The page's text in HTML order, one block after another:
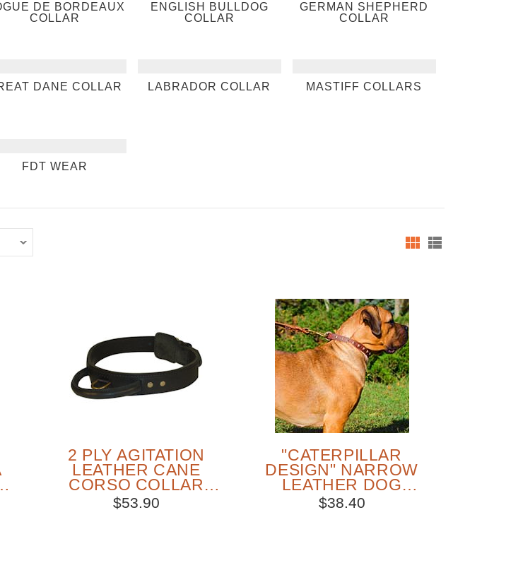
DE BORDEAUX
COLLAR
ENGLISH BULLDOG
COLLAR
GERMAN SHEPHERD
COLLAR
DANE COLLAR LABRADOR COLLAR MASTIFF COLLARS
FDT WEAR
2 PLY AGITATION
LEATHER CANE
CORSO COLLAR
WITH HANDLE
$53.90
"CATERPILLAR
DESIGN" NARROW
LEATHER DOG
COLLAR FOR CANE
CORSO
$38.40